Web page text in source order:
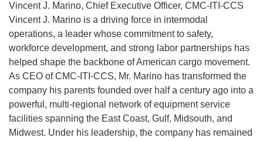
Vincent J. Marino, Chief Executive Officer, CMC-ITI-CCS
Vincent J. Marino is a driving force in intermodal
operations, a leader whose commitment to safety,
workforce development, and strong labor partnerships has
helped shape the backbone of American cargo movement.
As CEO of CMC-ITI-CCS, Mr. Marino has transformed the
company his parents founded over half a century ago into a
powerful, multi-regional network of equipment service
facilities spanning the East Coast, Gulf, Midsouth, and
Midwest. Under his leadership, the company has remained